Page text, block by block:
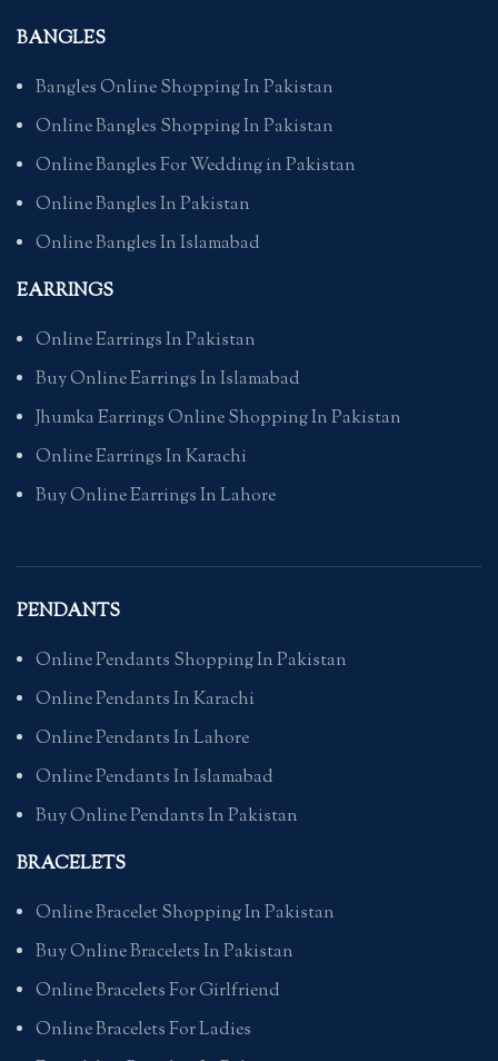
BANGLES
Bangles Online Shopping In Pakistan
Online Bangles Shopping In Pakistan
Online Bangles For Wedding in Pakistan
Online Bangles In Pakistan
Online Bangles In Islamabad
EARRINGS
Online Earrings In Pakistan
Buy Online Earrings In Islamabad
Jhumka Earrings Online Shopping In Pakistan
Online Earrings In Karachi
Buy Online Earrings In Lahore
PENDANTS
Online Pendants Shopping In Pakistan
Online Pendants In Karachi
Online Pendants In Lahore
Online Pendants In Islamabad
Buy Online Pendants In Pakistan
BRACELETS
Online Bracelet Shopping In Pakistan
Buy Online Bracelets In Pakistan
Online Bracelets For Girlfriend
Online Bracelets For Ladies